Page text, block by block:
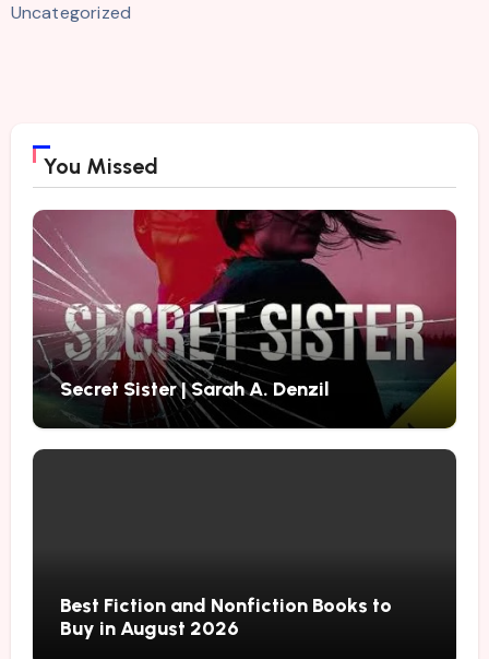
Uncategorized
You Missed
Secret Sister | Sarah A. Denzil
Best Fiction and Nonfiction Books to
Buy in August 2026